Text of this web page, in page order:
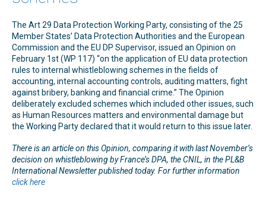
The Art 29 Data Protection Working Party, consisting of the 25
Member States’ Data Protection Authorities and the European
Commission and the EU DP Supervisor, issued an Opinion on
February 1st (WP 117) “on the application of EU data protection
rules to internal whistleblowing schemes in the fields of
accounting, internal accounting controls, auditing matters, fight
against bribery, banking and financial crime.” The Opinion
deliberately excluded schemes which included other issues, such
as Human Resources matters and environmental damage but
the Working Party declared that it would return to this issue later.
There is an article on this Opinion, comparing it with last November’s
decision on whistleblowing by France’s DPA, the CNIL, in the PL&B
International Newsletter published today. For further information
click here